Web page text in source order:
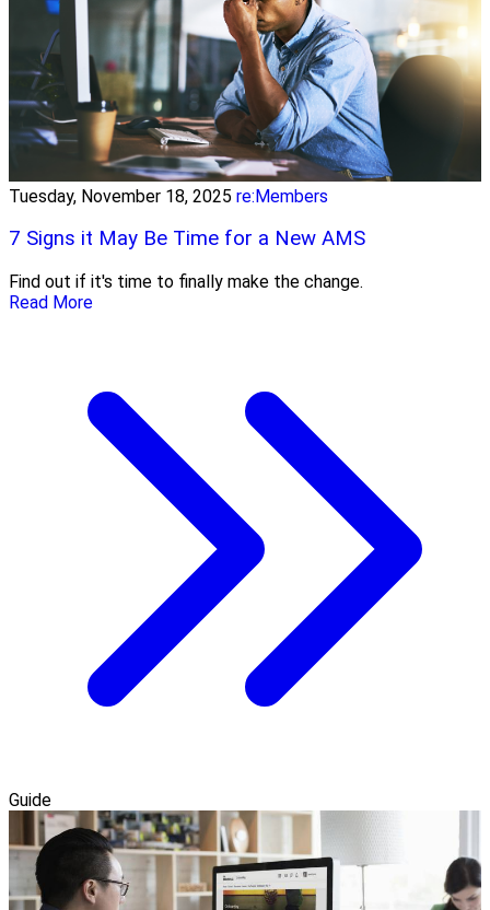
Tuesday, November 18, 2025 re:Members
7 Signs it May Be Time for a New AMS
Find out if it's time to finally make the change.
Read More
Guide